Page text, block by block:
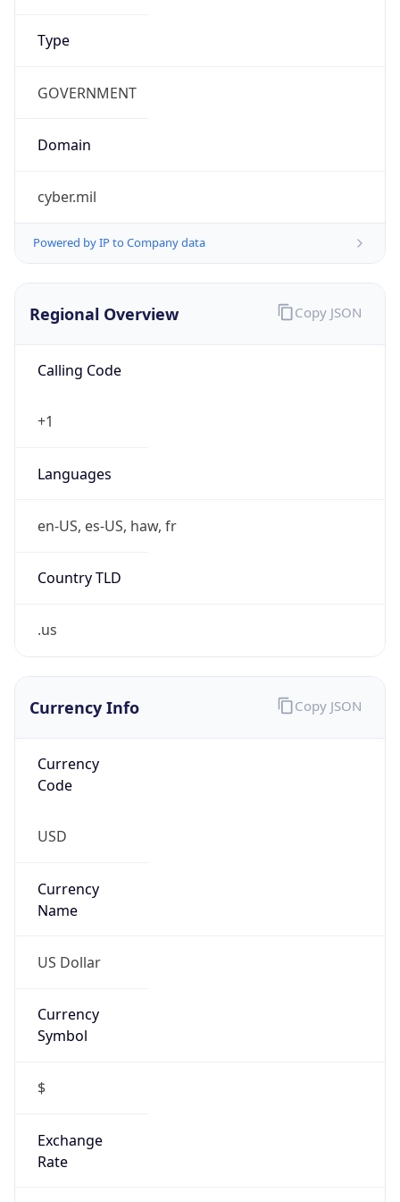
Type
GOVERNMENT
Domain
cyber.mil
Powered by IP to Company data
Regional Overview
Calling Code
+1
Languages
en-US, es-US, haw, fr
Country TLD
.us
Copy JSON
Currency Info
Currency
Code
USD
Currency
Name
US Dollar
Currency
Symbol
$
Exchange
Rate
Copy JSON